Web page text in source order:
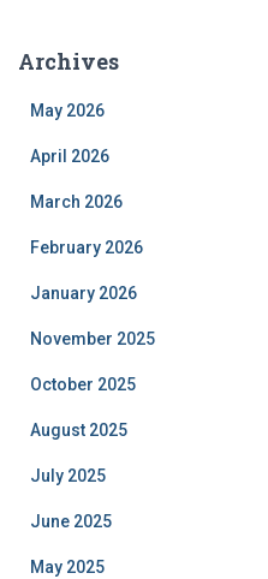
Archives
May 2026
April 2026
March 2026
February 2026
January 2026
November 2025
October 2025
August 2025
July 2025
June 2025
May 2025